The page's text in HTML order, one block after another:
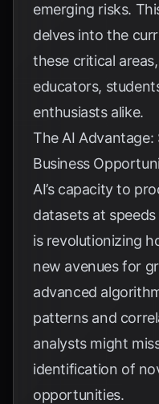
emerging risks.
delves into the
these critical
educators,
enthusiasts alike.
The AI
Business
AI’s capacity to
datasets at
is revolutionizing
new avenues for
advanced
patterns and
analysts might
identification of
opportunities.